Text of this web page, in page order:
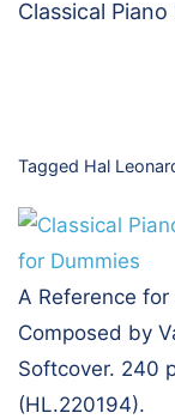
Classical
Tagged Hal
A Reference
Composed by
Softcover. 240
(HL.220194).